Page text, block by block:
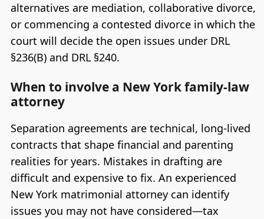
alternatives are mediation, collaborative divorce,
or commencing a contested divorce in which the
court will decide the open issues under DRL
§236(B) and DRL §240.
When to involve a New York family-law
attorney
Separation agreements are technical, long-lived
contracts that shape financial and parenting
realities for years. Mistakes in drafting are
difficult and expensive to fix. An experienced
New York matrimonial attorney can identify
issues you may not have considered—tax